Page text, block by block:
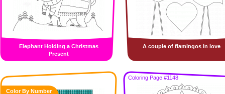
Elephant Holding a Christmas
Present
A couple of flamingos in love
Color By Number
Coloring Page #1148